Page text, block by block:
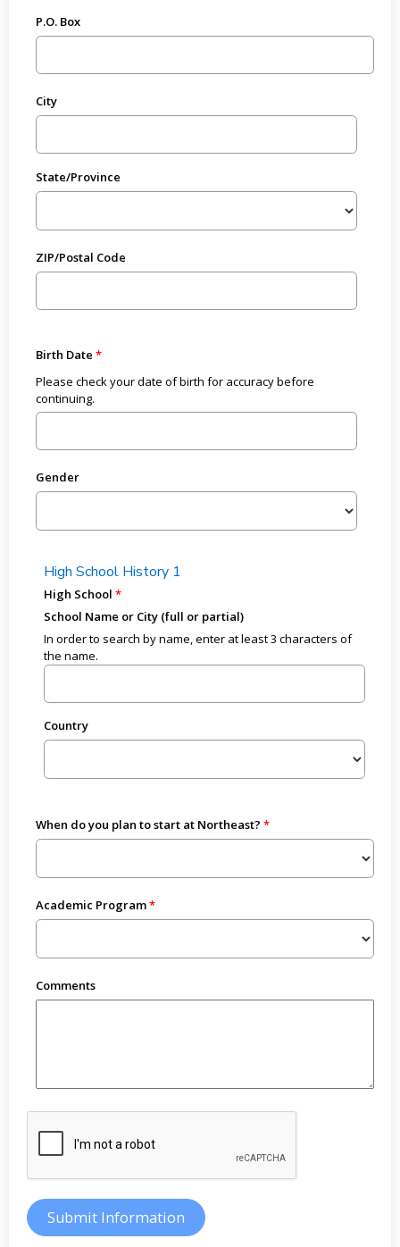
P.O. Box
City
State/Province
ZIP/Postal Code
Birth Date
Please check your date of birth for accuracy before
continuing.
Gender
High School History 1
High School
School Name or City (full or partial)
In order to search by name, enter at least 3 characters of
the name.
Country
When do you plan to start at Northeast?
Academic Program
Comments